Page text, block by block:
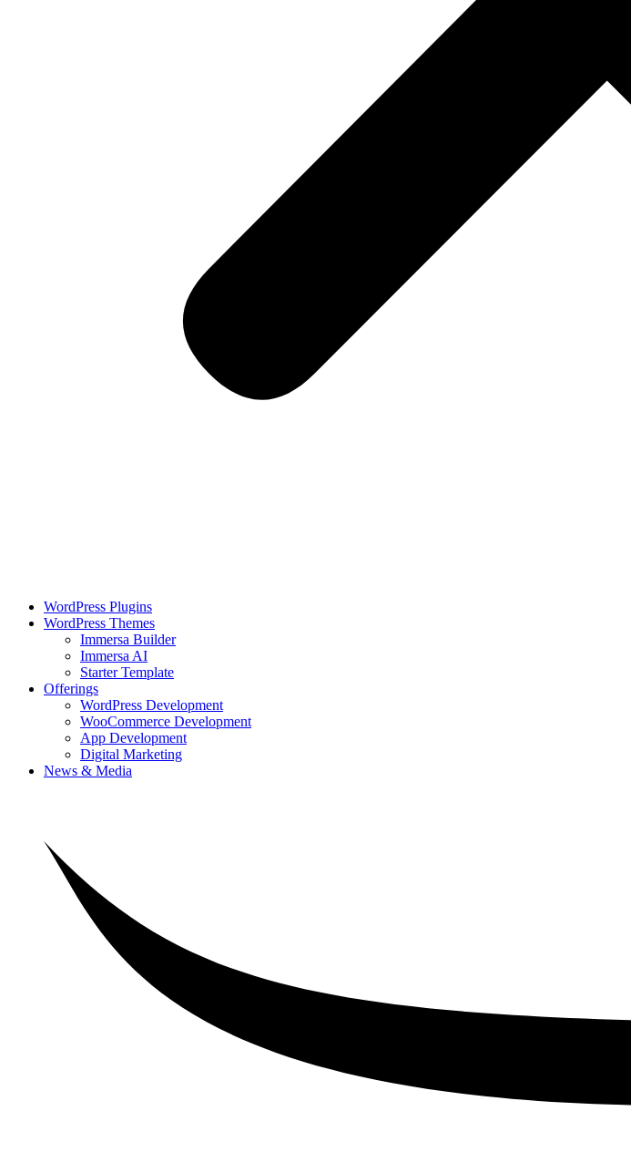
WordPress Plugins
WordPress Themes
Immersa Builder
Immersa AI
Starter Template
Offerings
WordPress Development
WooCommerce Development
App Development
Digital Marketing
News & Media